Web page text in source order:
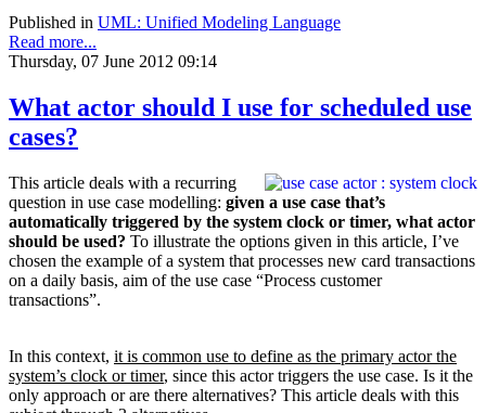
Published in UML: Unified Modeling Language
Read more...
Thursday, 07 June 2012 09:14
What actor should I use for scheduled use
cases?
This article deals with a recurring
question in use case modelling: given a use case that’s
automatically triggered by the system clock or timer, what actor
should be used? To illustrate the options given in this article, I’ve
chosen the example of a system that processes new card transactions
on a daily basis, aim of the use case “Process customer
transactions”.
In this context, it is common use to define as the primary actor the
system’s clock or timer, since this actor triggers the use case. Is it the
only approach or are there alternatives? This article deals with this